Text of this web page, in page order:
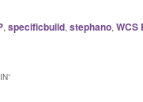
, specificbuild, stephano, WCS
”